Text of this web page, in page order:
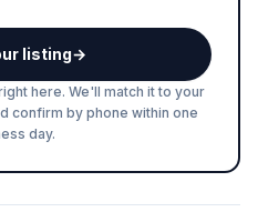
listing→
here. We'll match it to your
confirm by phone within one
day.